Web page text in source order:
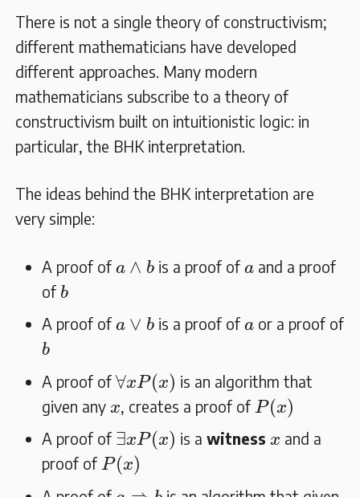
There is not a single theory of constructivism;
different mathematicians have developed
different approaches. Many modern
mathematicians subscribe to a theory of
constructivism built on intuitionistic logic: in
particular, the BHK interpretation.
The ideas behind the BHK interpretation are
very simple:
A proof ofa ∧ b
∧ b is a proof of a
aand a proof
of b
b
A proof ofa ∨ b
a ∨b is a proof of a
aor a proof of
b
b
A proof of∀xP(x)
∀ P(x ) is an algorithm that
given any x
x , creates a proof of P(x)
P(x
A proof of ∃xP(x)
∃ P(x ) is a witness x
x and a
proof of P(x)
P(x
b